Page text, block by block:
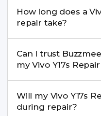
come with a warranty
How long does a
repair take?
replacement are
hours. Complex
pickup & drop.
Can I trust
my Vivo Y17s
experience in iPhone
Will my Vivo Y17s Repair data
during repair?